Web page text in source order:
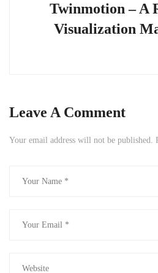
Twinmotion – A
Visualization
Leave A Comment
Your email address will not be published.